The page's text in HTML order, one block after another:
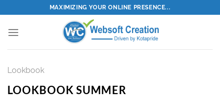
to
content
MAXIMIZING YOUR ONLINE PRESENCE...
Lookbook
LOOKBOOK SUMMER